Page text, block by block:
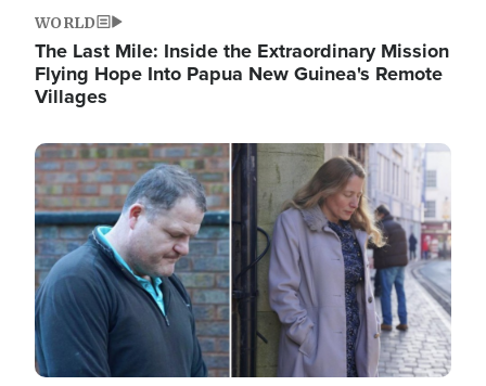
WORLD
The Last Mile: Inside the Extraordinary Mission
Flying Hope Into Papua New Guinea's Remote
Villages
Image